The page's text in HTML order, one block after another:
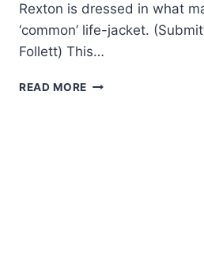
Rexton is dressed in what
‘common’ life-jacket.
Follett) This…
READ MORE OUR